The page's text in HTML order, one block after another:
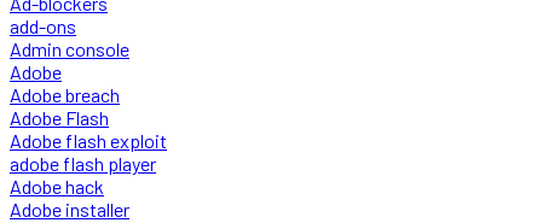
add-ons
Admin console
Adobe
Adobe breach
Adobe Flash
Adobe flash exploit
adobe flash player
Adobe hack
Adobe installer